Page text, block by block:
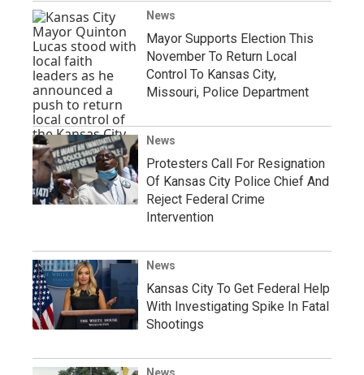
News
Mayor Supports Election This
November To Return Local
Control To Kansas City,
Missouri, Police Department
News
Protesters Call For Resignation
Of Kansas City Police Chief And
Reject Federal Crime
Intervention
News
Kansas City To Get Federal Help
With Investigating Spike In Fatal
Shootings
News